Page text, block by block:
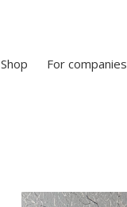
Shop For companies